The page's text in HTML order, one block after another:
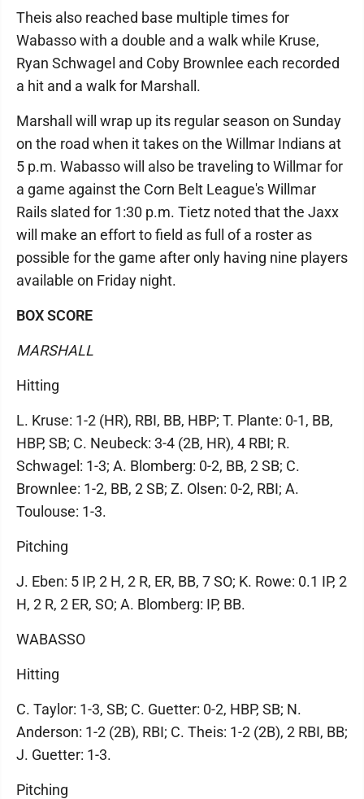
Theis also reached base multiple times for
Wabasso with a double and a walk while Kruse,
Ryan Schwagel and Coby Brownlee each recorded
a hit and a walk for Marshall.
Marshall will wrap up its regular season on Sunday
on the road when it takes on the Willmar Indians at
5 p.m. Wabasso will also be traveling to Willmar for
a game against the Corn Belt League's Willmar
Rails slated for 1:30 p.m. Tietz noted that the Jaxx
will make an effort to field as full of a roster as
possible for the game after only having nine players
available on Friday night.
BOX SCORE
MARSHALL
Hitting
L. Kruse: 1-2 (HR), RBI, BB, HBP; T. Plante: 0-1, BB,
HBP, SB; C. Neubeck: 3-4 (2B, HR), 4 RBI; R.
Schwagel: 1-3; A. Blomberg: 0-2, BB, 2 SB; C.
Brownlee: 1-2, BB, 2 SB; Z. Olsen: 0-2, RBI; A.
Toulouse: 1-3.
Pitching
J. Eben: 5 IP, 2 H, 2 R, ER, BB, 7 SO; K. Rowe: 0.1 IP, 2
H, 2 R, 2 ER, SO; A. Blomberg: IP, BB.
WABASSO
Hitting
C. Taylor: 1-3, SB; C. Guetter: 0-2, HBP, SB; N.
Anderson: 1-2 (2B), RBI; C. Theis: 1-2 (2B), 2 RBI, BB;
J. Guetter: 1-3.
Pitching